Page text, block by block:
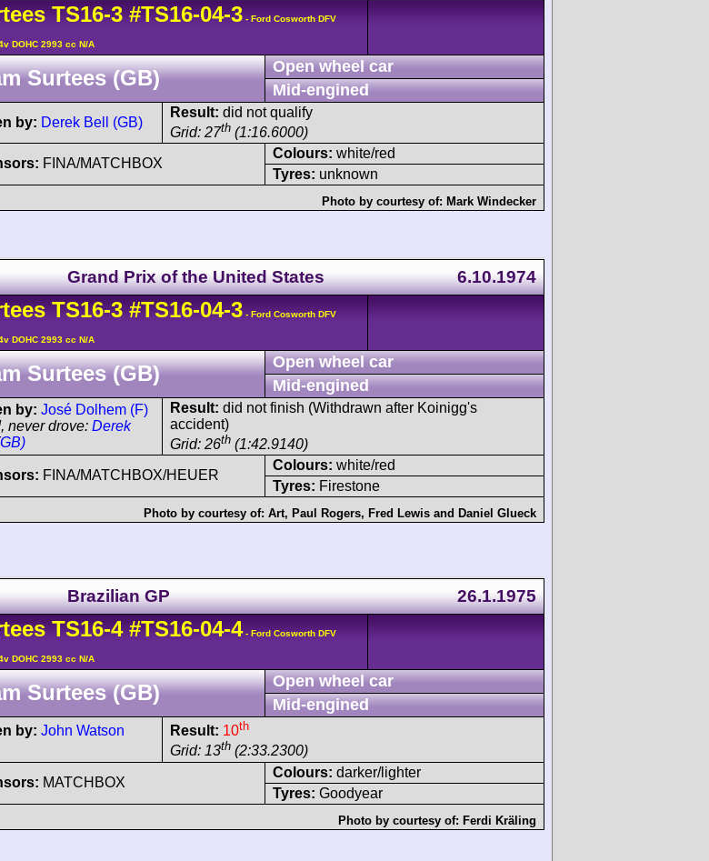
TS16-3 #TS16-04-3 - Ford Cosworth DFV
DOHC 2993 cc N/A
Surtees (GB)
Open wheel car
Mid-engined
by: Derek Bell (GB)
Result: did not qualify
Grid: 27th (1:16.6000)
FINA/MATCHBOX
Colours: white/red
Tyres: unknown
Photo by courtesy of: Mark Windecker
Grand Prix of the United States 6.10.1974
TS16-3 #TS16-04-3 - Ford Cosworth DFV
DOHC 2993 cc N/A
Surtees (GB)
Open wheel car
Mid-engined
by: José Dolhem (F)
never drove: Derek
Result: did not finish (Withdrawn after Koinigg's
accident)
Grid: 26th (1:42.9140)
FINA/MATCHBOX/HEUER
Colours: white/red
Tyres: Firestone
Photo by courtesy of: Art, Paul Rogers, Fred Lewis and Daniel Glueck
Brazilian GP 26.1.1975
TS16-4 #TS16-04-4- Ford Cosworth DFV
DOHC 2993 cc N/A
Surtees (GB)
Open wheel car
Mid-engined
by: John Watson
Result: 10th
Grid: 13th (2:33.2300)
MATCHBOX
Colours: darker/lighter
Tyres: Goodyear
Photo by courtesy of: Ferdi Kräling